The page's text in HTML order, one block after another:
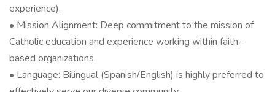
experience).
• Mission Alignment: Deep commitment to the mission of
Catholic education and experience working within faith-
based organizations.
• Language: Bilingual (Spanish/English) is highly preferred to